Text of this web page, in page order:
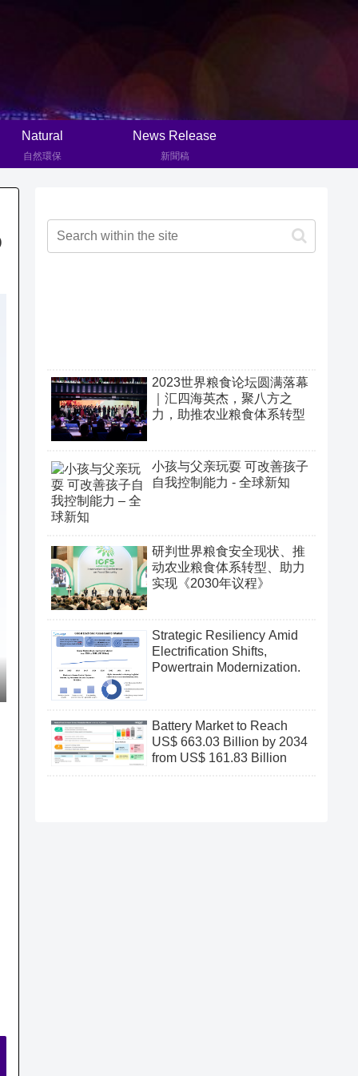
Natural
自然環保
News Release
新聞稿
2023世界粮食论坛圆满落幕
｜汇四海英杰，聚八方之
力，助推农业粮食体系转型
小孩与父亲玩耍 可改善孩子
自我控制能力 - 全球新知
研判世界粮食安全现状、推
动农业粮食体系转型、助力
实现《2030年议程》
Strategic Resiliency Amid
Electrification Shifts,
Powertrain Modernization.
Battery Market to Reach
US$ 663.03 Billion by 2034
from US$ 161.83 Billion